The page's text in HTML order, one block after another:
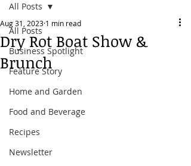
All Posts
Business Spotlight
Feature Story
Home and Garden
Food and Beverage
Recipes
Newsletter
All Posts
Dry Rot Boat Show &
Brunch
Aug 31, 2023 1 min read